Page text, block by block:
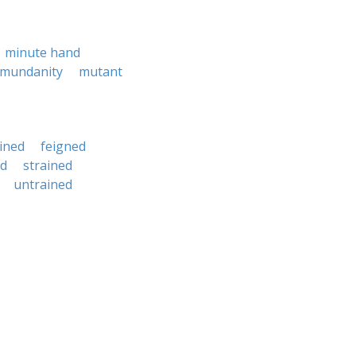
minute hand
mundanity
mutant
feigned
strained
untrained